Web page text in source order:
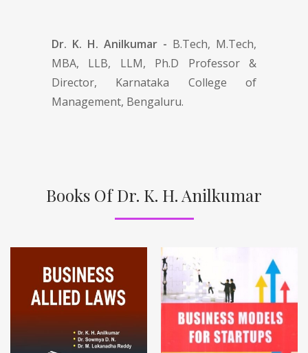
Dr. K. H. Anilkumar - B.Tech, M.Tech,
MBA, LLB, LLM, Ph.D Professor &
Director, Karnataka College of
Management, Bengaluru.
Books Of Dr. K. H. Anilkumar